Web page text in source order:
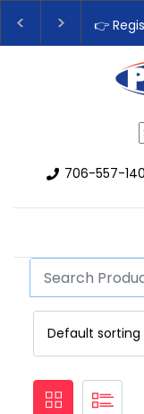
👉
706-557-